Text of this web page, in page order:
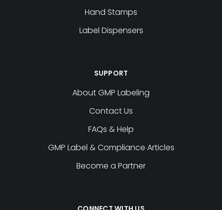
Hand Stamps
Label Dispensers
SUPPORT
About GMP Labeling
Contact Us
FAQs & Help
GMP Label & Compliance Articles
Become a Partner